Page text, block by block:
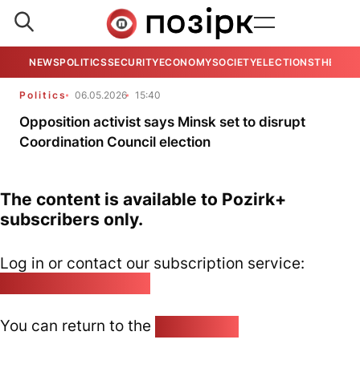
NEWSPOLITICSSECURITYECONOMYSOCIETYELECTIONSTHE
Politics 06.05.2026 15:40
Opposition activist says Minsk set to disrupt
Coordination Council election
The content is available to Pozirk+
subscribers only.
Log in or contact our subscription service:
You can return to the